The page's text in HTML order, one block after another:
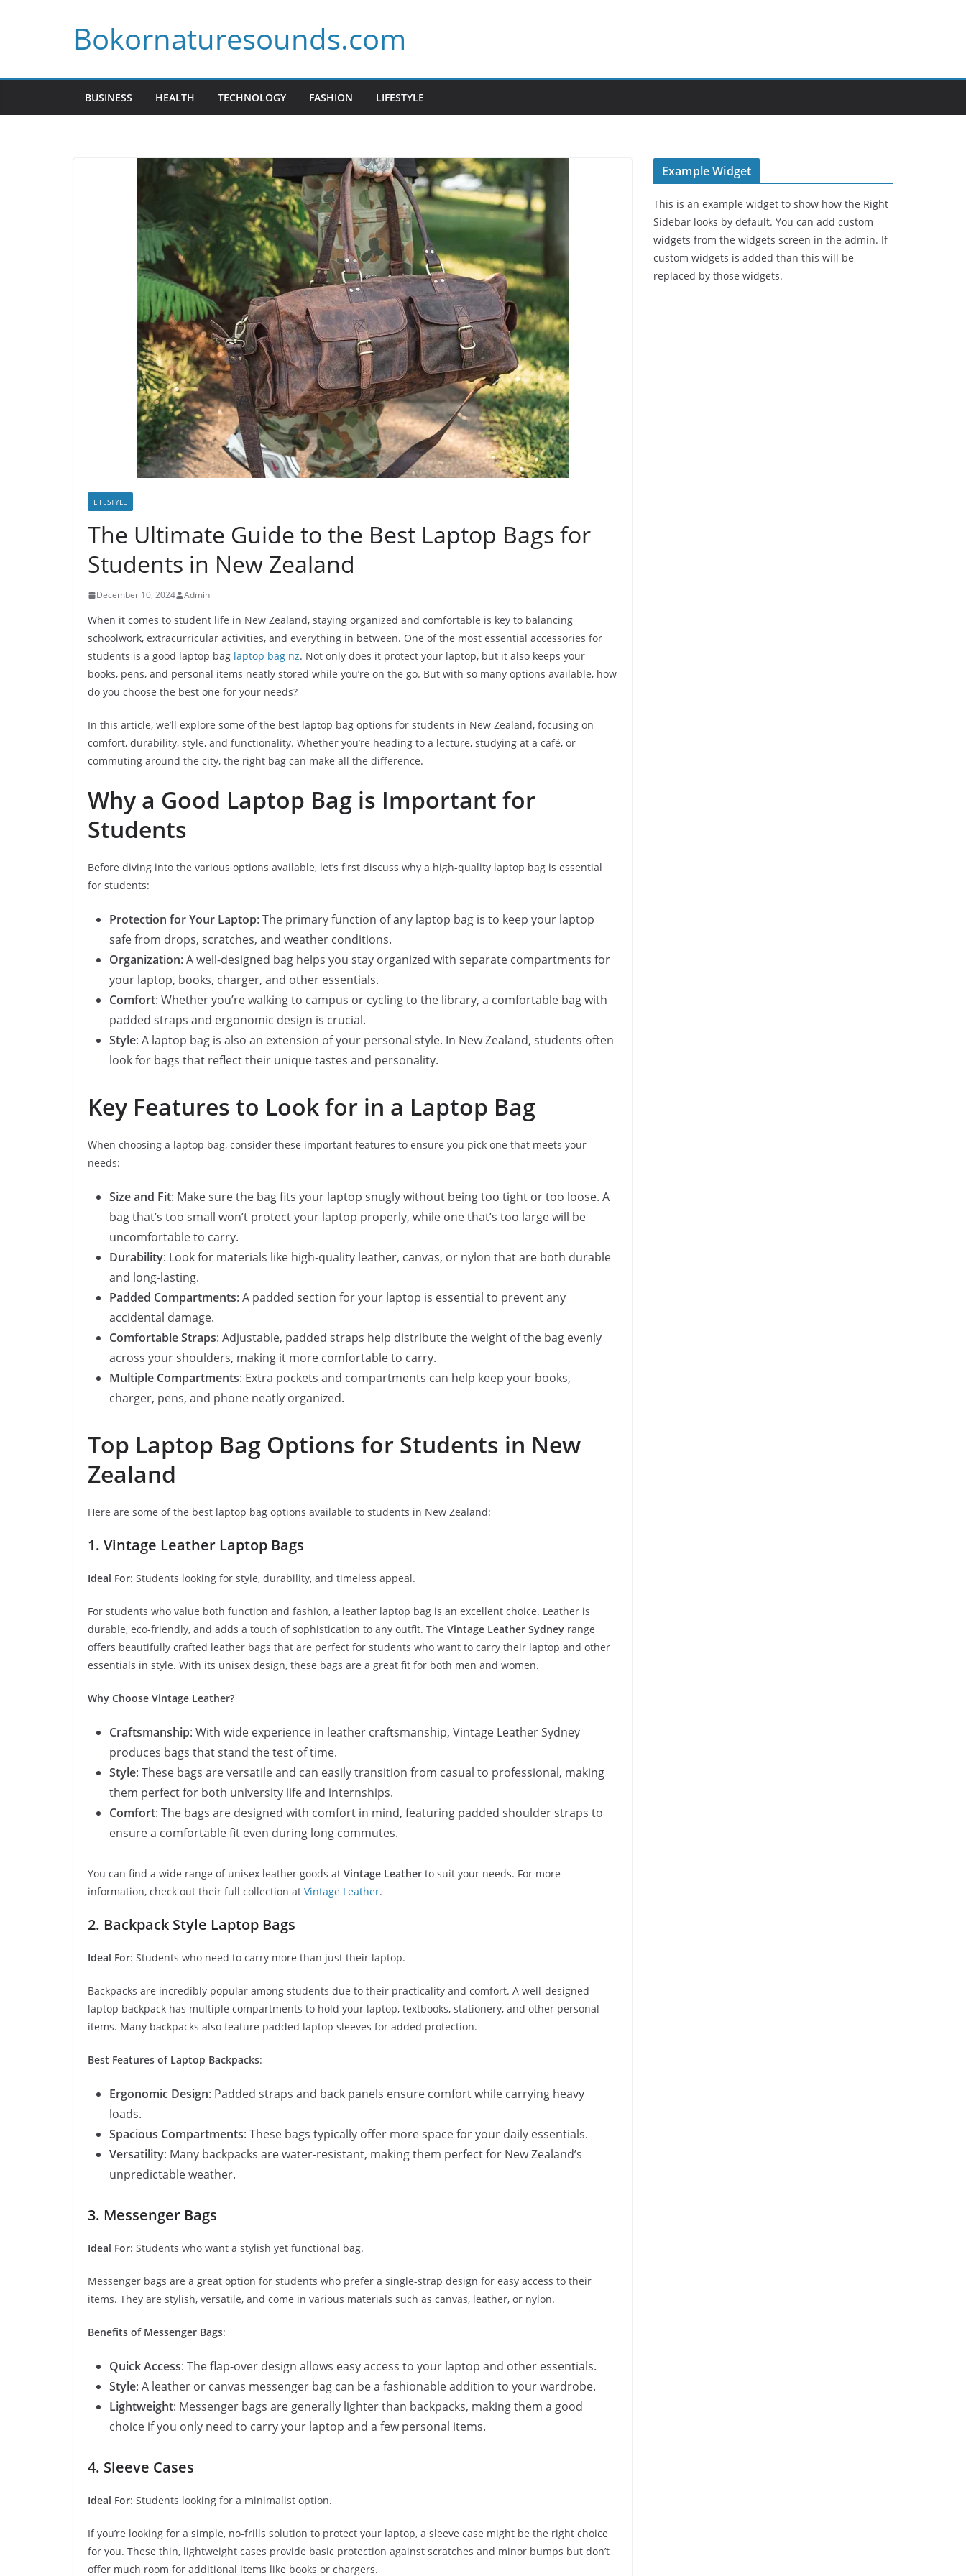
Bokornaturesounds.com
BUSINESS HEALTH TECHNOLOGY FASHION LIFESTYLE
LIFESTYLE
The Ultimate Guide to the Best Laptop Bags for
Students in New Zealand
December 10, 2024 Admin
When it comes to student life in New Zealand, staying organized and comfortable is key to balancing
schoolwork, extracurricular activities, and everything in between. One of the most essential accessories for
students is a good laptop bag laptop bag nz. Not only does it protect your laptop, but it also keeps your
books, pens, and personal items neatly stored while you’re on the go. But with so many options available, how
do you choose the best one for your needs?
In this article, we’ll explore some of the best laptop bag options for students in New Zealand, focusing on
comfort, durability, style, and functionality. Whether you’re heading to a lecture, studying at a café, or
commuting around the city, the right bag can make all the difference.
Why a Good Laptop Bag is Important for
Students
Before diving into the various options available, let’s first discuss why a high-quality laptop bag is essential
for students:
Protection for Your Laptop: The primary function of any laptop bag is to keep your laptop
safe from drops, scratches, and weather conditions.
Organization: A well-designed bag helps you stay organized with separate compartments for
your laptop, books, charger, and other essentials.
Comfort: Whether you’re walking to campus or cycling to the library, a comfortable bag with
padded straps and ergonomic design is crucial.
Style: A laptop bag is also an extension of your personal style. In New Zealand, students often
look for bags that reflect their unique tastes and personality.
Key Features to Look for in a Laptop Bag
When choosing a laptop bag, consider these important features to ensure you pick one that meets your
needs:
Size and Fit: Make sure the bag fits your laptop snugly without being too tight or too loose. A
bag that’s too small won’t protect your laptop properly, while one that’s too large will be
uncomfortable to carry.
Durability: Look for materials like high-quality leather, canvas, or nylon that are both durable
and long-lasting.
Padded Compartments: A padded section for your laptop is essential to prevent any
accidental damage.
Comfortable Straps: Adjustable, padded straps help distribute the weight of the bag evenly
across your shoulders, making it more comfortable to carry.
Multiple Compartments: Extra pockets and compartments can help keep your books,
charger, pens, and phone neatly organized.
Top Laptop Bag Options for Students in New
Zealand
Here are some of the best laptop bag options available to students in New Zealand:
1. Vintage Leather Laptop Bags
Ideal For: Students looking for style, durability, and timeless appeal.
For students who value both function and fashion, a leather laptop bag is an excellent choice. Leather is
durable, eco-friendly, and adds a touch of sophistication to any outfit. The Vintage Leather Sydney range
offers beautifully crafted leather bags that are perfect for students who want to carry their laptop and other
essentials in style. With its unisex design, these bags are a great fit for both men and women.
Why Choose Vintage Leather?
Craftsmanship: With wide experience in leather craftsmanship, Vintage Leather Sydney
produces bags that stand the test of time.
Style: These bags are versatile and can easily transition from casual to professional, making
them perfect for both university life and internships.
Comfort: The bags are designed with comfort in mind, featuring padded shoulder straps to
ensure a comfortable fit even during long commutes.
You can find a wide range of unisex leather goods at Vintage Leather to suit your needs. For more
information, check out their full collection at Vintage Leather.
2. Backpack Style Laptop Bags
Ideal For: Students who need to carry more than just their laptop.
Backpacks are incredibly popular among students due to their practicality and comfort. A well-designed
laptop backpack has multiple compartments to hold your laptop, textbooks, stationery, and other personal
items. Many backpacks also feature padded laptop sleeves for added protection.
Best Features of Laptop Backpacks:
Ergonomic Design: Padded straps and back panels ensure comfort while carrying heavy
loads.
Spacious Compartments: These bags typically offer more space for your daily essentials.
Versatility: Many backpacks are water-resistant, making them perfect for New Zealand’s
unpredictable weather.
3. Messenger Bags
Ideal For: Students who want a stylish yet functional bag.
Messenger bags are a great option for students who prefer a single-strap design for easy access to their
items. They are stylish, versatile, and come in various materials such as canvas, leather, or nylon.
Benefits of Messenger Bags:
Quick Access: The flap-over design allows easy access to your laptop and other essentials.
Style: A leather or canvas messenger bag can be a fashionable addition to your wardrobe.
Lightweight: Messenger bags are generally lighter than backpacks, making them a good
choice if you only need to carry your laptop and a few personal items.
4. Sleeve Cases
Ideal For: Students looking for a minimalist option.
If you’re looking for a simple, no-frills solution to protect your laptop, a sleeve case might be the right choice
for you. These thin, lightweight cases provide basic protection against scratches and minor bumps but don’t
offer much room for additional items like books or chargers.
Example Widget
This is an example widget to show how the Right
Sidebar looks by default. You can add custom
widgets from the widgets screen in the admin. If
custom widgets is added than this will be
replaced by those widgets.